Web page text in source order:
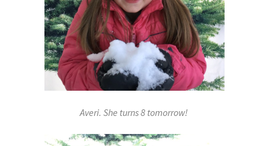
Averi. She turns 8 tomorrow!